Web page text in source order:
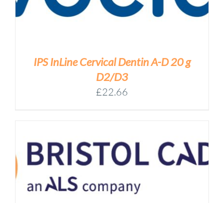
IPS InLine Cervical Dentin A-D 20 g
D2/D3
£22.66